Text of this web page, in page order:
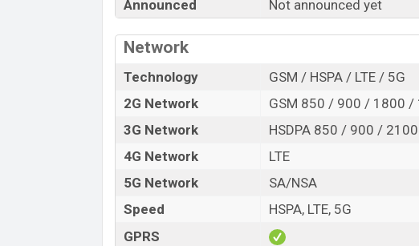
Release Date
Variant
Tecno Spark 60 5G Price in Bangladesh
Tecno Spark 60 5G price in Bangladesh is
8GBof RAM and
of internal storage base
Tecno showrooms in Bangladesh.
Announced Not announced yet
Network
Technology
GSM / HSPA / LTE / 5G
2G Network
GSM 850 / 900 / 1800 /
3G Network
HSDPA 850 / 900 / 2100
4G Network
LTE
5G Network
SA/NSA
Speed
HSPA, LTE, 5G
GPRS